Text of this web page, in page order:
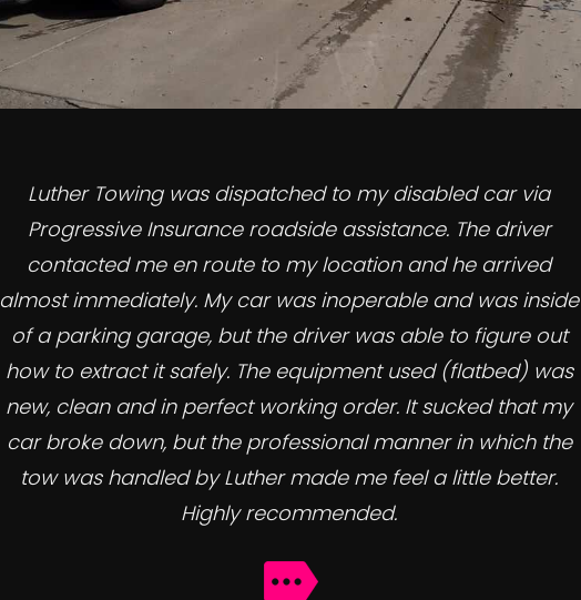
Luther Towing was dispatched to my disabled car via
Progressive Insurance roadside assistance. The driver
contacted me en route to my location and he arrived
almost immediately. My car was inoperable and was inside
of a parking garage, but the driver was able to figure out
how to extract it safely. The equipment used (flatbed) was
new, clean and in perfect working order. It sucked that my
car broke down, but the professional manner in which the
tow was handled by Luther made me feel a little better.
Highly recommended.